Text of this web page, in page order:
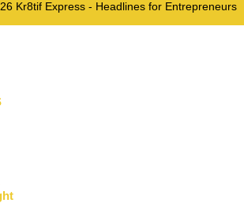
Kr8tif Express - Headlines for Entrepreneurs